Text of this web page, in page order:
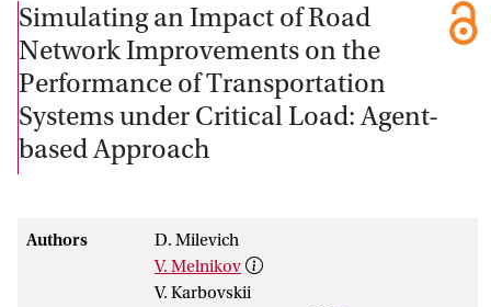
Simulating an Impact of Road
Network Improvements on the
Performance of Transportation
Systems under Critical Load: Agent-
based Approach
Authors
D. Milevich
V. Melnikov
V. Karbovskii